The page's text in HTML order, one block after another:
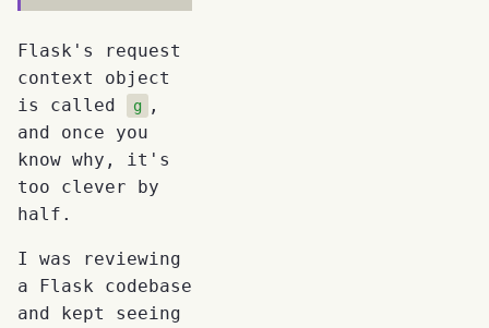
Flask's request
context object
is called
g
,
and once you
know why, it's
too clever by
half.
I was reviewing
a Flask codebase
and kept seeing